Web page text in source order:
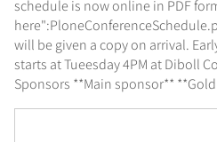
schedule is now online in PDF
will be given a copy on arrival.
starts at Tueesday 4PM at Diboll
Sponsors **Main sponsor**